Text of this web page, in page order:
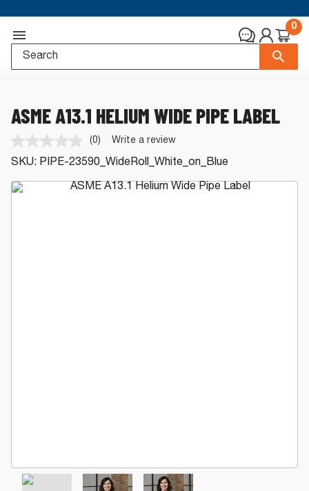
0
ASME A13.1 HELIUM WIDE PIPE LABEL
No
rating
value.
Same
page
(0) Write a review
SKU: PIPE-23590_WideRoll_White_on_Blue